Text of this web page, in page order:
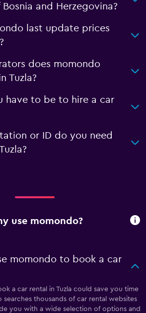
and Herzegovina?
last update prices
does momondo
Tuzla?
have to be to hire a car
or ID do you need
use momondo?
momondo to book a car
a car rental in Tuzla could save you time
thousands of car rental websites
you with a wide selection of options and